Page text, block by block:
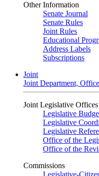
Other Information
Senate Journal
Senate Rules
Joint Rules
Educational
Address Labels
Subscriptions
Joint
Joint Department,
Joint Legislative Offices
Legislative
Legislative
Legislative
Office of the
Office of the
Commissions
Legislative-